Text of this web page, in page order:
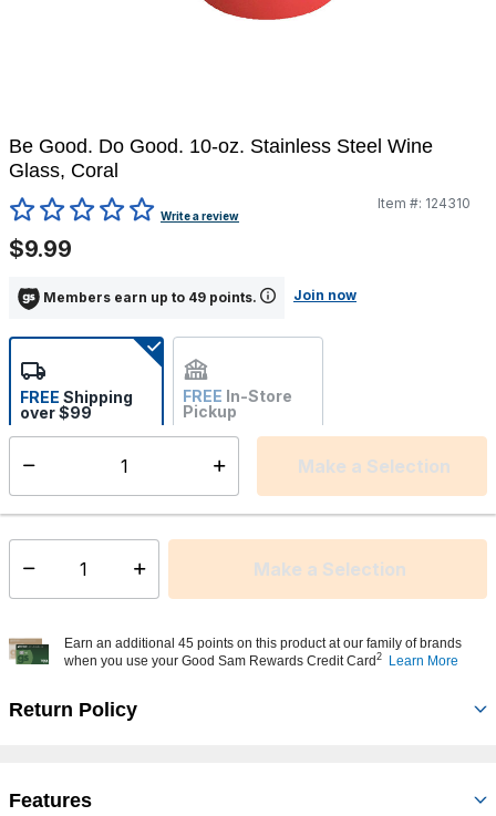
Be Good. Do Good. 10-oz. Stainless Steel Wine
Glass, Coral
5 out of 5 Customer RatingWrite a review
Item #: 124310
$9.99
Members earn up to 49 points. Join now
Make a Selection
FREE Shipping
over $99
FREE In-Store
Pickup
Not Available
Shipping Availability: This item is currently not available
Select quantity: Make a Selection
Earn an additional 45 points on this product at our family of brands
when you use your Good Sam Rewards Credit Card2 Learn More
Return Policy
Features